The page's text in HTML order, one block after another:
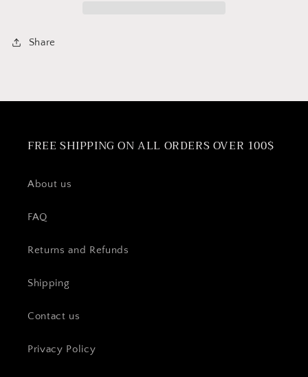
inch
Share
FREE SHIPPING ON ALL ORDERS OVER 100$
About us
FAQ
Returns and Refunds
Shipping
Contact us
Privacy Policy